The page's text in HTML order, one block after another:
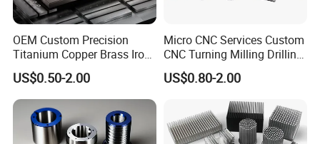
OEM Custom Precision
Titanium Copper Brass Iron
Carbon Stainless Steel
Aluminium Alloy Parts
Turning Milling Service CNC
Machining
US$0.50-2.00
Micro CNC Services Custom
CNC Turning Milling Drilling
Machining Part Aluminum
Stainless Steel Brass
Manufacturing &
Processing Machinery
Machining Part
US$0.80-2.00